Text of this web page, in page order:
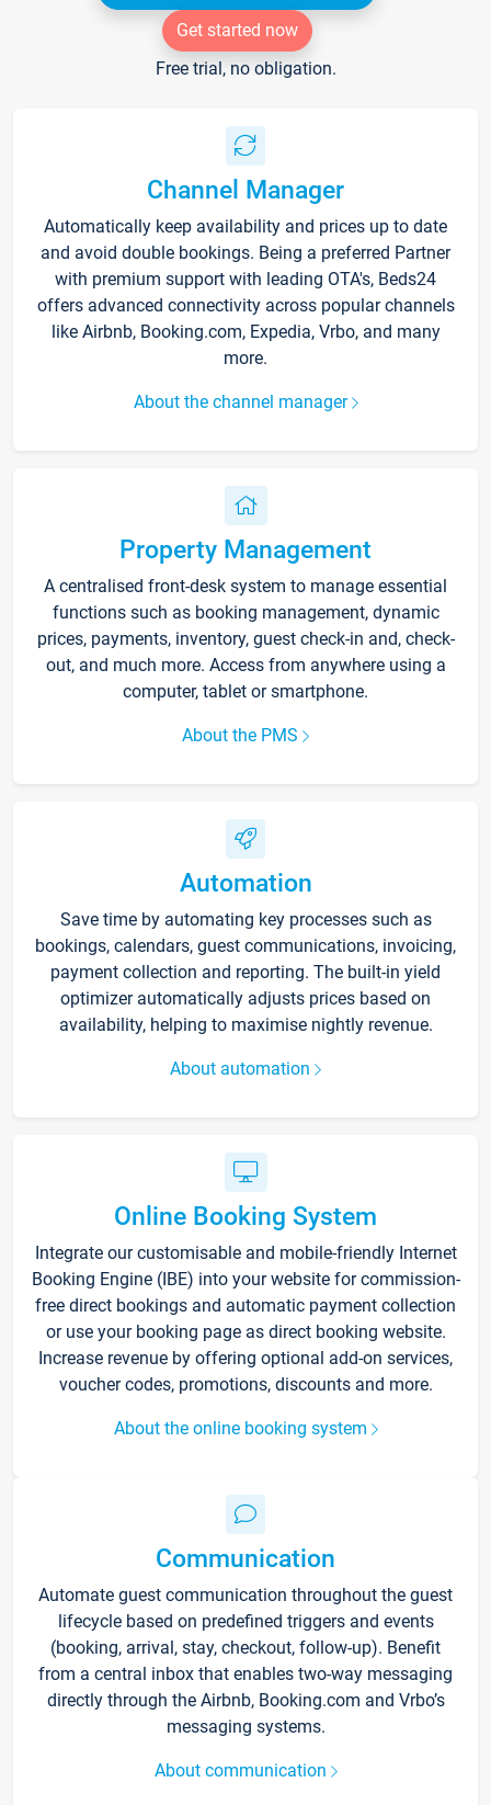
Get started now
Free trial, no obligation.
Channel Manager
Automatically keep availability and prices up to date
and avoid double bookings. Being a preferred Partner
with premium support with leading OTA's, Beds24
offers advanced connectivity across popular channels
like Airbnb, Booking.com, Expedia, Vrbo, and many
more.
About the channel manager
Property Management
A centralised front-desk system to manage essential
functions such as booking management, dynamic
prices, payments, inventory, guest check-in and, check-
out, and much more. Access from anywhere using a
computer, tablet or smartphone.
About the PMS
Automation
Save time by automating key processes such as
bookings, calendars, guest communications, invoicing,
payment collection and reporting. The built-in yield
optimizer automatically adjusts prices based on
availability, helping to maximise nightly revenue.
About automation
Online Booking System
Integrate our customisable and mobile-friendly Internet
Booking Engine (IBE) into your website for commission-
free direct bookings and automatic payment collection
or use your booking page as direct booking website.
Increase revenue by offering optional add-on services,
voucher codes, promotions, discounts and more.
About the online booking system
Communication
Automate guest communication throughout the guest
lifecycle based on predefined triggers and events
(booking, arrival, stay, checkout, follow-up). Benefit
from a central inbox that enables two-way messaging
directly through the Airbnb, Booking.com and Vrbo’s
messaging systems.
About communication